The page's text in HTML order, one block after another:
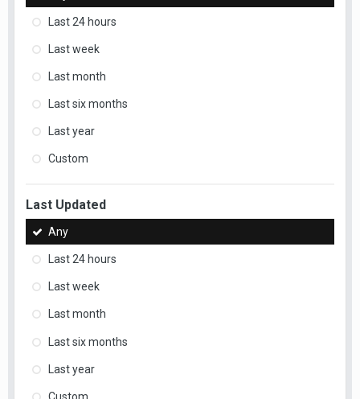
Last 24 hours
Last week
Last month
Last six months
Last year
Custom
Last Updated
Any
Last 24 hours
Last week
Last month
Last six months
Last year
Custom